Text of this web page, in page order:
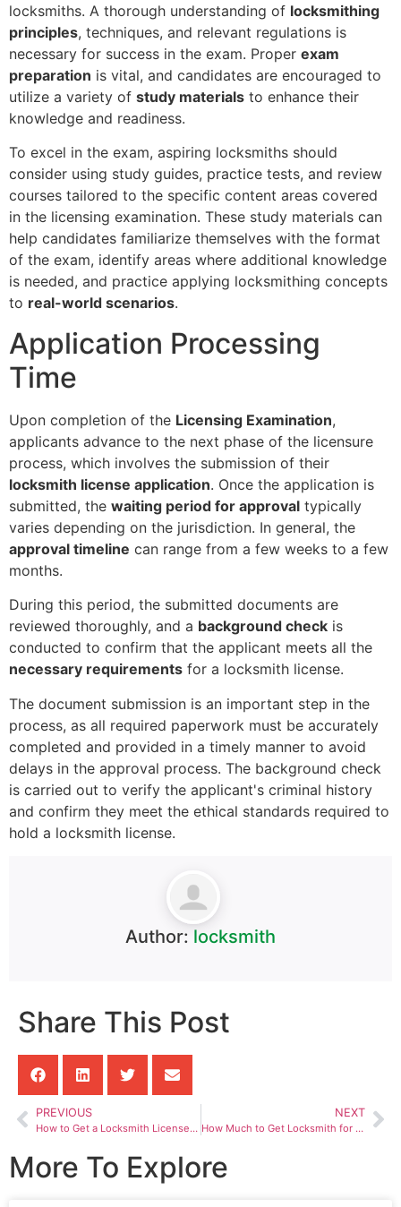
locksmiths. A thorough understanding of locksmithing
principles, techniques, and relevant regulations is
necessary for success in the exam. Proper exam
preparation is vital, and candidates are encouraged to
utilize a variety of study materials to enhance their
knowledge and readiness.
To excel in the exam, aspiring locksmiths should
consider using study guides, practice tests, and review
courses tailored to the specific content areas covered
in the licensing examination. These study materials can
help candidates familiarize themselves with the format
of the exam, identify areas where additional knowledge
is needed, and practice applying locksmithing concepts
to real-world scenarios.
Application Processing
Time
Upon completion of the Licensing Examination,
applicants advance to the next phase of the licensure
process, which involves the submission of their
locksmith license application. Once the application is
submitted, the waiting period for approval typically
varies depending on the jurisdiction. In general, the
approval timeline can range from a few weeks to a few
months.
During this period, the submitted documents are
reviewed thoroughly, and a background check is
conducted to confirm that the applicant meets all the
necessary requirements for a locksmith license.
The document submission is an important step in the
process, as all required paperwork must be accurately
completed and provided in a timely manner to avoid
delays in the approval process. The background check
is carried out to verify the applicant's criminal history
and confirm they meet the ethical standards required to
hold a locksmith license.
Author: locksmith
Share This Post
PREVIOUS
How to Get a Locksmith License in California
NEXT
How Much to Get Locksmith for Car
More To Explore